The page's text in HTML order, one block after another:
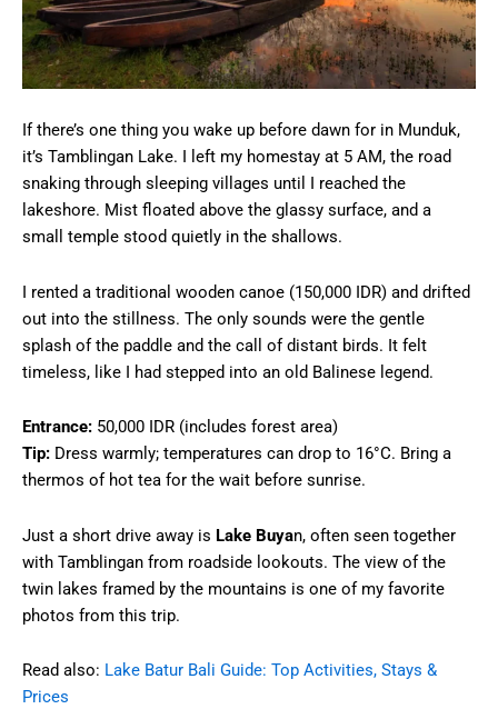
If there’s one thing you wake up before dawn for in Munduk,
it’s Tamblingan Lake. I left my homestay at 5 AM, the road
snaking through sleeping villages until I reached the
lakeshore. Mist floated above the glassy surface, and a
small temple stood quietly in the shallows.
I rented a traditional wooden canoe (150,000 IDR) and drifted
out into the stillness. The only sounds were the gentle
splash of the paddle and the call of distant birds. It felt
timeless, like I had stepped into an old Balinese legend.
Entrance: 50,000 IDR (includes forest area)
Tip: Dress warmly; temperatures can drop to 16°C. Bring a
thermos of hot tea for the wait before sunrise.
Just a short drive away is Lake Buyan, often seen together
with Tamblingan from roadside lookouts. The view of the
twin lakes framed by the mountains is one of my favorite
photos from this trip.
Read also: Lake Batur Bali Guide: Top Activities, Stays &
Prices